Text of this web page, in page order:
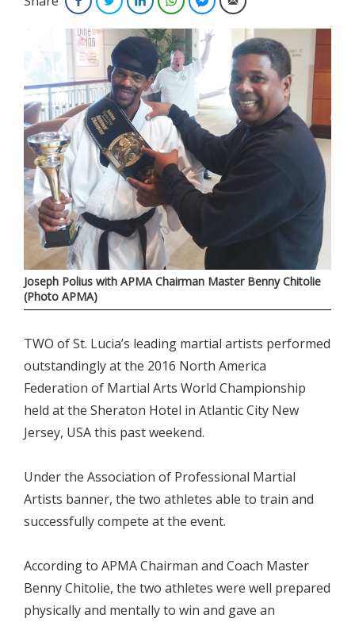
Joseph Polius with APMA Chairman Master Benny Chitolie
(Photo APMA)
TWO of St. Lucia’s leading martial artists performed
outstandingly at the 2016 North America
Federation of Martial Arts World Championship
held at the Sheraton Hotel in Atlantic City New
Jersey, USA this past weekend.
Under the Association of Professional Martial
Artists banner, the two athletes able to train and
successfully compete at the event.
According to APMA Chairman and Coach Master
Benny Chitolie, the two athletes were well prepared
physically and mentally to win and gave an